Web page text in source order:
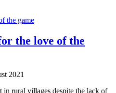
the game
the love of the
2021
in rural villages despite the lack of